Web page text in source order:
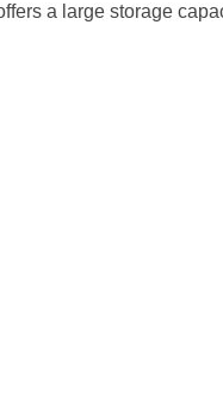
a large storage